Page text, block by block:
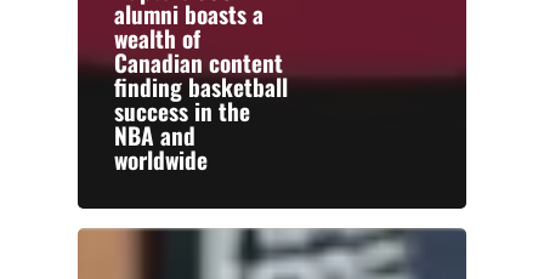
alumni boasts a
wealth of
Canadian content
finding basketball
success in the
NBA and
worldwide